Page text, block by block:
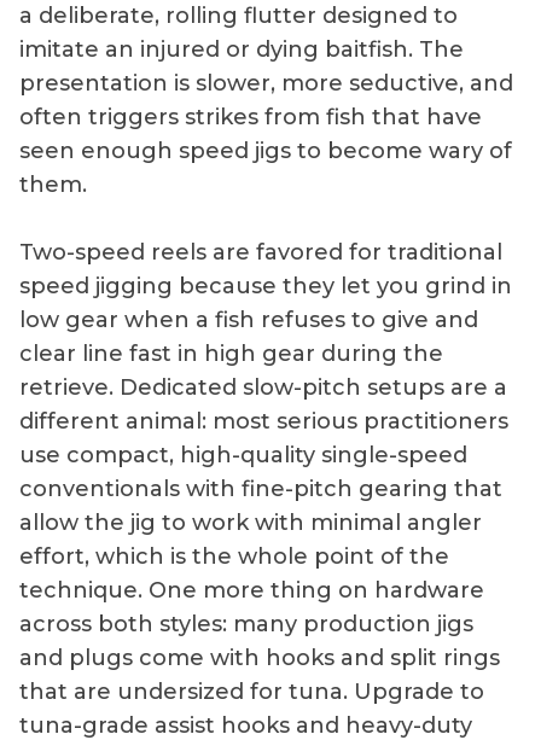
a deliberate, rolling flutter designed to
imitate an injured or dying baitfish. The
presentation is slower, more seductive, and
often triggers strikes from fish that have
seen enough speed jigs to become wary of
them.
Two-speed reels are favored for traditional
speed jigging because they let you grind in
low gear when a fish refuses to give and
clear line fast in high gear during the
retrieve. Dedicated slow-pitch setups are a
different animal: most serious practitioners
use compact, high-quality single-speed
conventionals with fine-pitch gearing that
allow the jig to work with minimal angler
effort, which is the whole point of the
technique. One more thing on hardware
across both styles: many production jigs
and plugs come with hooks and split rings
that are undersized for tuna. Upgrade to
tuna-grade assist hooks and heavy-duty